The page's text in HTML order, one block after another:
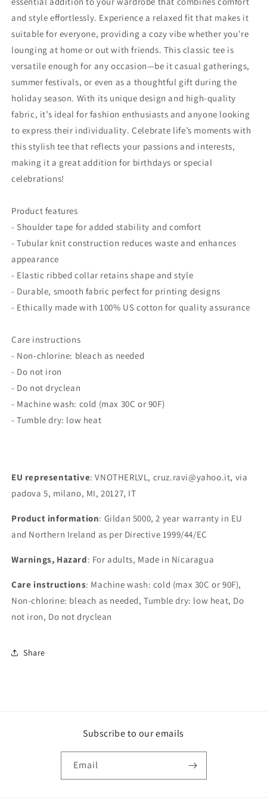
and style effortlessly. Experience a relaxed fit that makes it
suitable for everyone, providing a cozy vibe whether you're
lounging at home or out with friends. This classic tee is
versatile enough for any occasion—be it casual gatherings,
summer festivals, or even as a thoughtful gift during the
holiday season. With its unique design and high-quality
fabric, it’s ideal for fashion enthusiasts and anyone looking
to express their individuality. Celebrate life’s moments with
this stylish tee that reflects your passions and interests,
making it a great addition for birthdays or special
celebrations!
Product features
- Shoulder tape for added stability and comfort
- Tubular knit construction reduces waste and enhances
appearance
- Elastic ribbed collar retains shape and style
- Durable, smooth fabric perfect for printing designs
- Ethically made with 100% US cotton for quality assurance
Care instructions
- Non-chlorine: bleach as needed
- Do not iron
- Do not dryclean
- Machine wash: cold (max 30C or 90F)
- Tumble dry: low heat
EU representative: VNOTHERLVL, cruz.ravi@yahoo.it, via
padova 5, milano, MI, 20127, IT
Product information: Gildan 5000, 2 year warranty in EU
and Northern Ireland as per Directive 1999/44/EC
Warnings, Hazard: For adults, Made in Nicaragua
Care instructions: Machine wash: cold (max 30C or 90F),
Non-chlorine: bleach as needed, Tumble dry: low heat, Do
not iron, Do not dryclean
Share
Subscribe to our emails
Email